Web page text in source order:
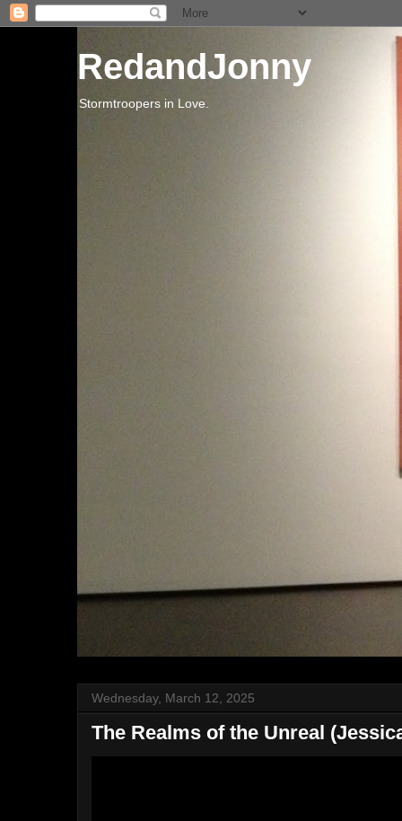
RedandJonny
Stormtroopers in Love.
Wednesday, March 12, 2025
The Realms of the Unreal